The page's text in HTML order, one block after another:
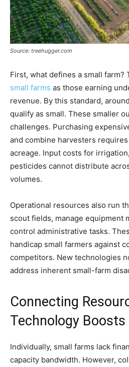
Source: treehugger.com
First, what defines a small farm?
small farms as those earning
revenue. By this standard,
qualify as small. These smaller
challenges. Purchasing
and combine harvesters
acreage. Input costs for
pesticides cannot distribute
volumes.
Operational resources also run
scout fields, manage equipment
control administrative tasks.
handicap small farmers against
competitors. New technologies
address inherent small-farm
Connecting
Technology
Individually, small farms lack
capacity bandwidth. However,